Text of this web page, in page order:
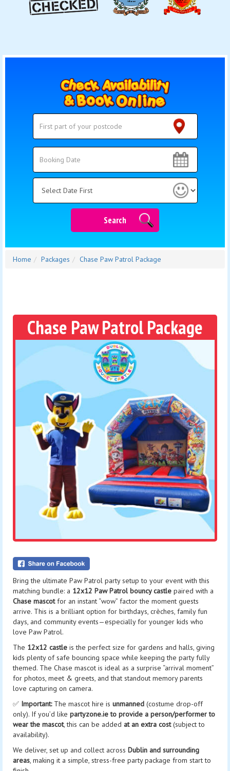
Search
Search
Search
Home Packages Chase Paw Patrol Package
Chase Paw Patrol Package
Bring the ultimate Paw Patrol party setup to your event with this
matching bundle: a 12x12 Paw Patrol bouncy castle paired with a
Chase mascotfor an instant “wow” factor the moment guests
arrive. This is a brilliant option for birthdays, crèches, family fun
days, and community events—especially for younger kids who
love Paw Patrol.
The 12x12 castle is the perfect size for gardens and halls, giving
kids plenty of safe bouncing space while keeping the party fully
themed. The Chase mascot is ideal as a surprise “arrival moment”
for photos, meet & greets, and that standout memory parents
love capturing on camera.
✅ Important:The mascot hire is unmanned (costume drop-off
only). If you’d like partyzone.ie to provide a person/performer to
wear the mascot, this can be added at an extra cost(subject to
availability).
We deliver, set up and collect across Dublin and surrounding
areas, making it a simple, stress-free party package from start to